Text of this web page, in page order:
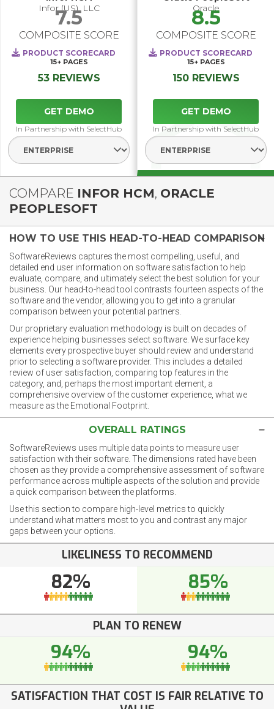
Infor (US), LLC
7.5
COMPOSITE SCORE
PRODUCT SCORECARD
15+ PAGES
53 REVIEWS
GET DEMO
In Partnership with SelectHub
Select Segment
Oracle
8.5
COMPOSITE SCORE
PRODUCT SCORECARD
15+ PAGES
150 REVIEWS
GET DEMO
In Partnership with SelectHub
Select
COMPARE INFOR HCM, ORACLE
PEOPLESOFT
HOW TO USE THIS HEAD-TO-HEAD COMPARISON
SoftwareReviews captures the most compelling, useful, and
detailed end user information on software satisfaction to help
evaluate, compare, and ultimately select the best solution for your
business. Our head-to-head tool contrasts fourteen aspects of the
software and the vendor, allowing you to get into a granular
comparison between your potential partners.
Our proprietary evaluation methodology is built on decades of
experience helping businesses select software. We surface key
elements every prospective buyer should review and understand
prior to selecting a software provider. This includes a detailed
review of user satisfaction, comparing top features in the
category, and, perhaps the most important element, a
comprehensive overview of the customer experience, what we
measure as the Emotional Footprint.
OVERALL RATINGS
SoftwareReviews uses multiple data points to measure user
satisfaction with their software. The dimensions rated have been
chosen as they provide a comprehensive assessment of software
performance across multiple aspects of the solution and provide
a quick comparison between the platforms.
Use this section to compare high-level metrics to quickly
understand what matters most to you and contrast any major
gaps between your options.
LIKELINESS TO RECOMMEND
82% 85%
PLAN TO RENEW
94% 94%
SATISFACTION THAT COST IS FAIR RELATIVE TO